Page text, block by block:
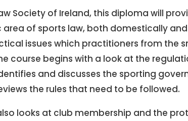
Society of Ireland, this diploma will
of sports law, both domestically
issues which practitioners from the
course begins with a look at the
and discusses the sporting
the rules that need to be followed.
looks at club membership and the